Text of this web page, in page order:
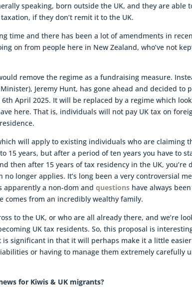
speaking, born outside the UK, and they are able
if they don’t remit it to the UK.
time and there has been a lot of amendments in
on from people here in New Zealand, who’ve not
remove the regime as a fundraising measure.
Jeremy Hunt, has gone ahead and decided to
April 2025. It will be replaced by a regime which
here. That is, individuals will not pay UK tax on
will apply to existing individuals who are claiming
15 years, but after a period of ten years you have to
then after 15 years of tax residency in the UK, you’re
longer applies. It’s long been a very controversial
apparently a non-dom andquestions have always
comes from an incredibly wealthy family.
to the UK, or who are all already there, and we’re
UK tax residents. So, this proposal is
significant in that it will perhaps make it a little
or having to manage them extremely carefully
for Kiwis & UK migrants?